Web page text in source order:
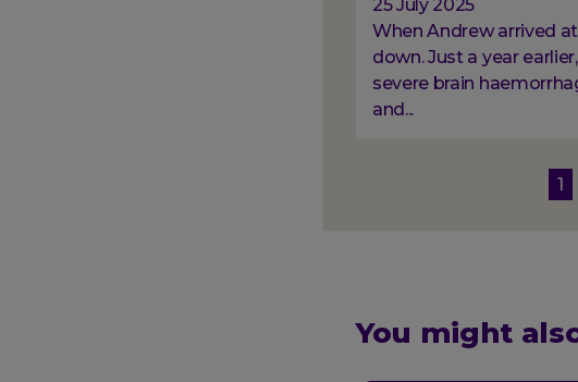
25 July 2025
When Andrew arrived
down. Just a year
severe brain
and...
1
You might